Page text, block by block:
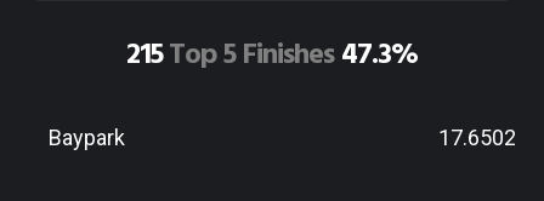
215Top 5 Finishes47.3%
Baypark 17.6502